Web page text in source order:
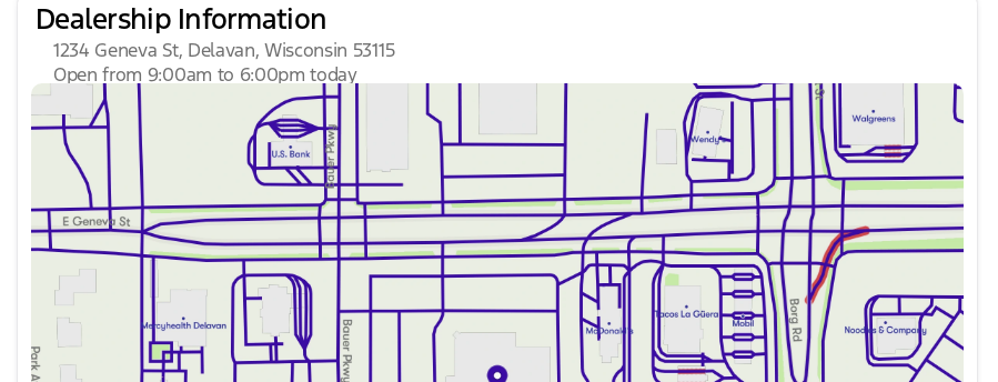
Dealership Information
1234 Geneva St, Delavan, Wisconsin 53115
Open from 9:00am to 6:00pm today
Sunday
Closed
Monday
9:00am - 8:00pm
Tuesday
9:00am - 8:00pm
Wednesday
9:00am - 8:00pm
Thursday
9:00am - 8:00pm
Friday
9:00am - 6:00pm
Saturday
8:30am - 5:00pm